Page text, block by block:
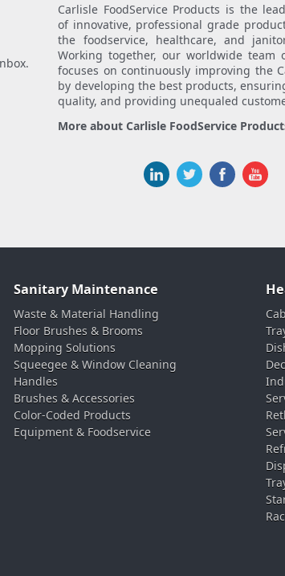
Carlisle FoodService Products is the
of innovative, professional grade
the foodservice, healthcare, and
Working together, our worldwide team
focuses on continuously improving the
by developing the best products,
quality, and providing unequaled
More about Carlisle FoodService
Sanitary Maintenance
Waste & Material Handling
Floor Brushes & Brooms
Mopping Solutions
Squeegee & Window Cleaning
Handles
Brushes & Accessories
Color-Coded Products
Equipment & Foodservice